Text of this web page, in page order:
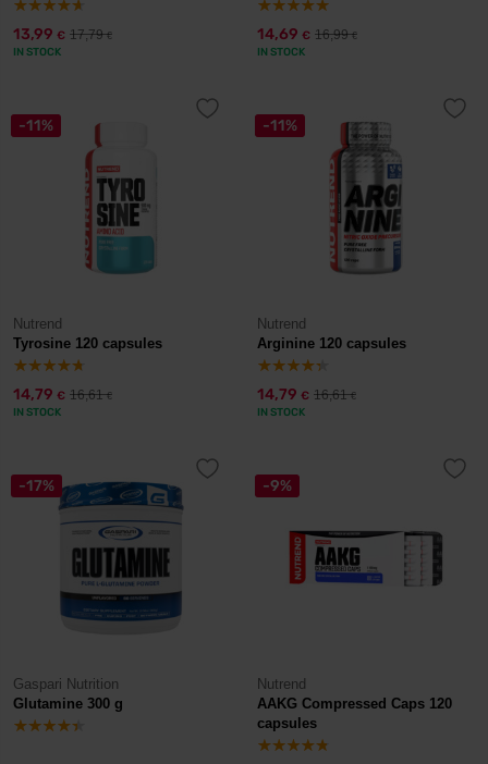
13,99 € 17,79€
IN STOCK
14,69 € 16,99€
IN STOCK
-11%
Nutrend
Tyrosine 120 capsules
14,79 € 16,61€
IN STOCK
-11%
Nutrend
Arginine 120 capsules
14,79 € 16,61€
IN STOCK
-17%
Gaspari Nutrition
Glutamine 300 g
-9%
Nutrend
AAKG Compressed Caps 120
capsules